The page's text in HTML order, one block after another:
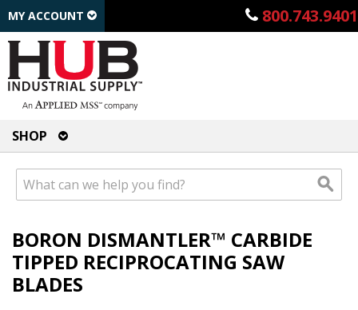
800.743.9401
MY ACCOUNT
SHOP
BORON DISMANTLER™ CARBIDE
TIPPED RECIPROCATING SAW
BLADES